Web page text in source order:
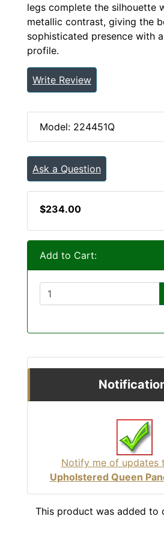
legs complete the silhouette
metallic contrast, giving the
sophisticated presence with
profile.
Write Review
Model: 224451Q
Ask a Question
$234.00
Add to Cart:
Notify me of updates
Upholstered Queen
This product was added to